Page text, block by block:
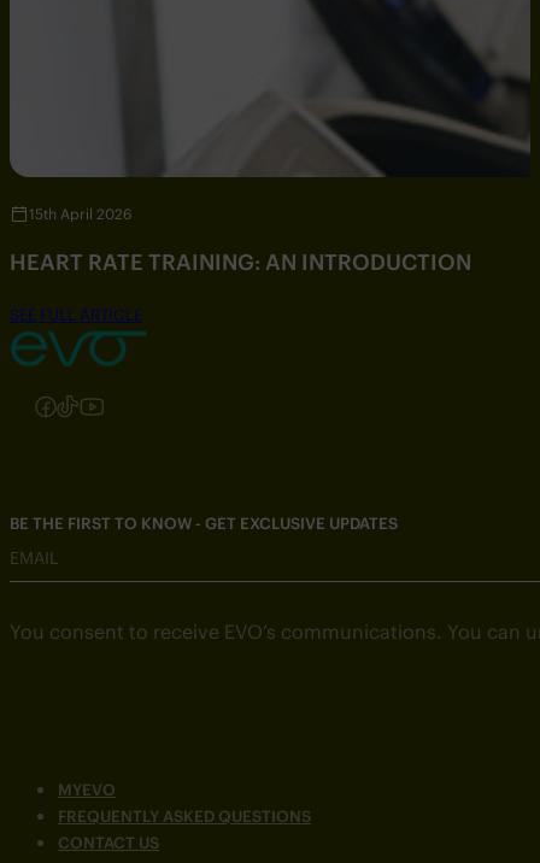
15th April 2026
HEART RATE TRAINING: AN INTRODUCTION
SEE FULL ARTICLE
Follow us on Instagram
Follow us on Facebook
Follow us on TikTok
Follow us on YouTube
MYEVO
FREQUENTLY ASKED QUESTIONS
CONTACT US
BE THE FIRST TO KNOW - GET EXCLUSIVE UPDATES
EMAIL
You consent to receive EVO’s communications. You